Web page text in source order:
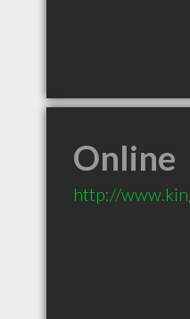
Online
http://